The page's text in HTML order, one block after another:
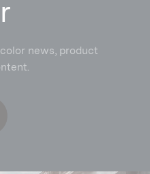
news, product